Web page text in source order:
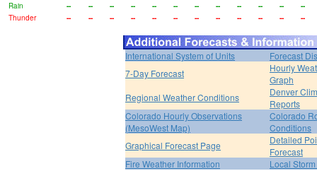
Rain
-- -- -- -- -- -- -- -- -- -- --
--
Thunder
-- -- -- -- -- -- -- -- -- -- -- --
International System of Units
Forecast
7-Day Forecast
Hourly
Graph
Regional Weather Conditions
Denver
Reports
Colorado Hourly Observations
(MesoWest Map)
Colorado
Conditions
Graphical Forecast Page
Detailed
Forecast
Fire Weather Information
Local